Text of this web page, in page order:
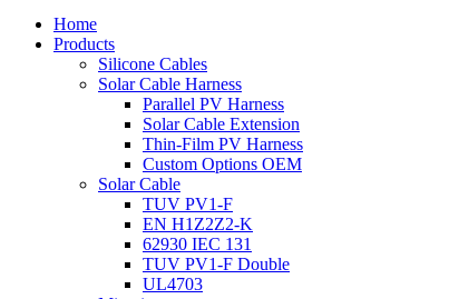
Home
Products
Silicone Cables
Solar Cable Harness
Parallel PV Harness
Solar Cable Extension
Thin-Film PV Harness
Custom Options OEM
Solar Cable
TUV PV1-F
EN H1Z2Z2-K
62930 IEC 131
TUV PV1-F Double
UL4703